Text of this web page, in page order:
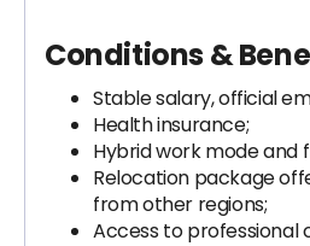
Conditions &
Stable salary, official
Health insurance;
Hybrid work mode and
Relocation package
from other regions;
Access to professional